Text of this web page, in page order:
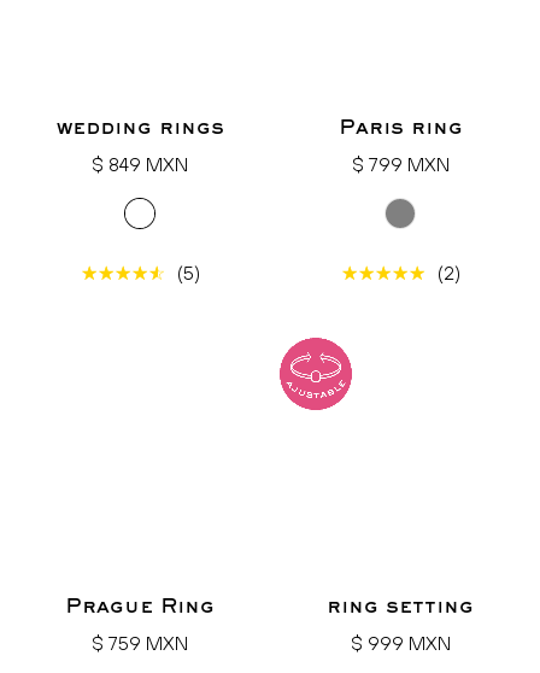
wedding rings
Regular
$ 849 MXN
(5)
Paris ring
Regular
$ 799 MXN
(2)
Prague Ring
Regular
$ 759 MXN
ring setting
Regular
$ 999 MXN